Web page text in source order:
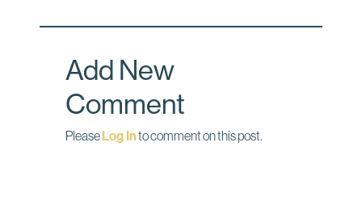
o
k
d
Add New
Comment
PleaseLog Into comment on this post.